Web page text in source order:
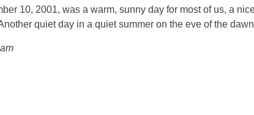
10, 2001, was a warm, sunny day for most of us, a
quiet day in a quiet summer on the eve of the